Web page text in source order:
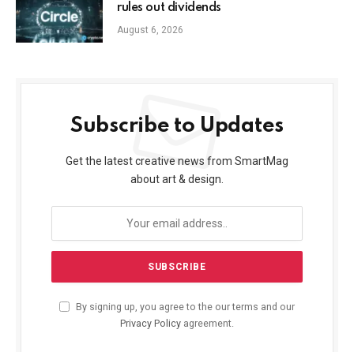
rules out dividends
August 6, 2026
Subscribe to Updates
Get the latest creative news from SmartMag
about art & design.
By signing up, you agree to the our terms and our
Privacy Policy agreement.